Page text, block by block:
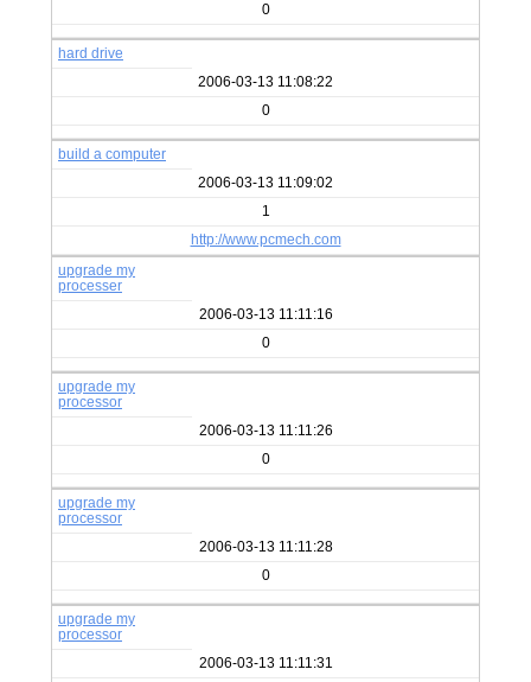
0
hard drive
2006-03-13 11:08:22
0
build a computer
2006-03-13 11:09:02
1
http://www.pcmech.com
upgrade my
processer
2006-03-13 11:11:16
0
upgrade my
processor
2006-03-13 11:11:26
0
upgrade my
processor
2006-03-13 11:11:28
0
upgrade my
processor
2006-03-13 11:11:31